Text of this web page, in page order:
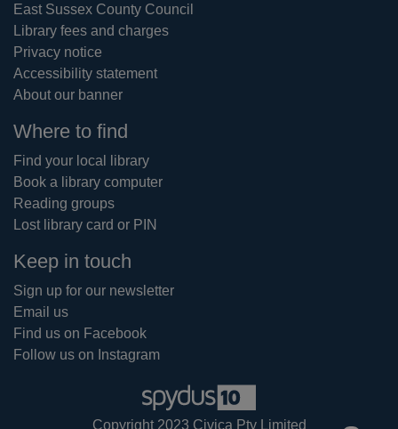
East Sussex County Council
Library fees and charges
Privacy notice
Accessibility statement
About our banner
Where to find
Find your local library
Book a library computer
Reading groups
Lost library card or PIN
Keep in touch
Sign up for our newsletter
Email us
Find us on Facebook
Follow us on Instagram
Copyright 2023 Civica Pty Limited